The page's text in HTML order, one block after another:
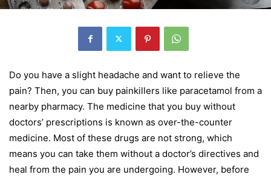
Do you have a slight headache and want to relieve the
pain? Then, you can buy painkillers like paracetamol from a
nearby pharmacy. The medicine that you buy without
doctors’ prescriptions is known as over-the-counter
medicine. Most of these drugs are not strong, which
means you can take them without a doctor’s directives and
heal from the pain you are undergoing. However, before